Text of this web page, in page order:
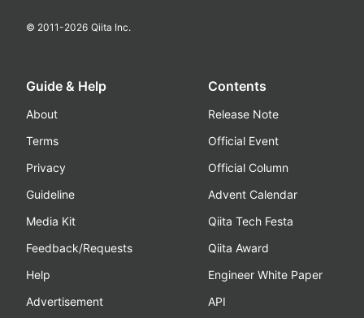
© 2011-2026 Qiita Inc.
Guide & Help
About
Terms
Privacy
Guideline
Media Kit
Feedback/Requests
Help
Advertisement
Contents
Release Note
Official Event
Official Column
Advent Calendar
Qiita Tech Festa
Qiita Award
Engineer White Paper
API